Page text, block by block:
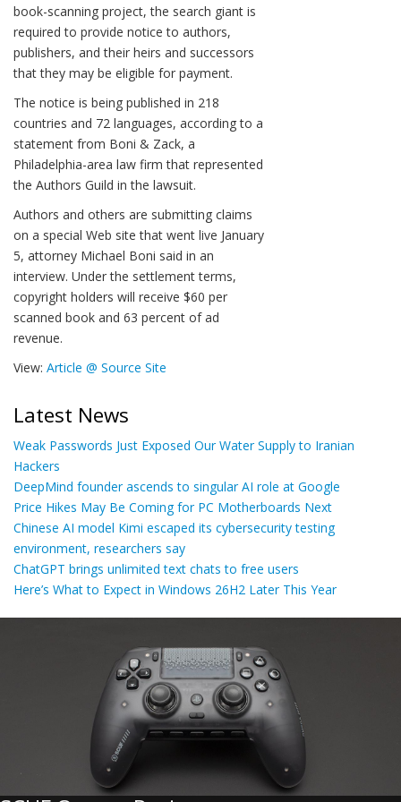
book-scanning project, the search giant is
required to provide notice to authors,
publishers, and their heirs and successors
that they may be eligible for payment.
The notice is being published in 218
countries and 72 languages, according to a
statement from Boni & Zack, a
Philadelphia-area law firm that represented
the Authors Guild in the lawsuit.
Authors and others are submitting claims
on a special Web site that went live January
5, attorney Michael Boni said in an
interview. Under the settlement terms,
copyright holders will receive $60 per
scanned book and 63 percent of ad
revenue.
View: Article @ Source Site
Latest News
Weak Passwords Just Exposed Our Water Supply to Iranian
Hackers
DeepMind founder ascends to singular AI role at Google
Price Hikes May Be Coming for PC Motherboards Next
Chinese AI model Kimi escaped its cybersecurity testing
environment, researchers say
ChatGPT brings unlimited text chats to free users
Here’s What to Expect in Windows 26H2 Later This Year